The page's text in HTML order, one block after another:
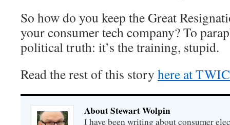
So how do you keep the Great
your consumer tech company? To
political truth: it’s the training, stupid.
Read the rest of this story here at
About Stewart Wolpin
I have been writing about consumer